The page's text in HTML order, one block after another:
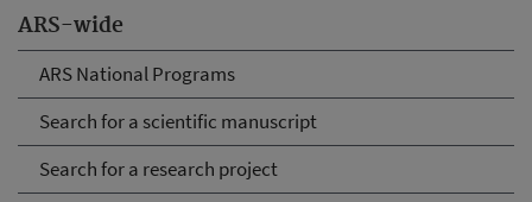
ARS-wide
ARS National Programs
Search for a scientific manuscript
Search for a research project